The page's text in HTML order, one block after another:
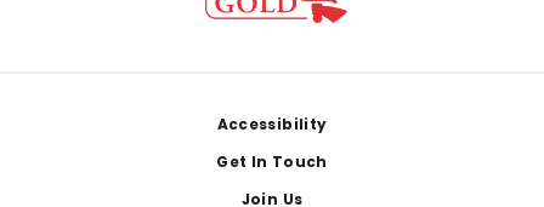
Accessibility
Get In Touch
Join Us